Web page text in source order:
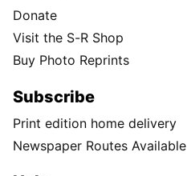
Donate
Visit the S-R Shop
Buy Photo Reprints
Subscribe
Print edition home delivery
Newspaper Routes Available